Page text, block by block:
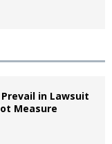
in Lawsuit
Measure